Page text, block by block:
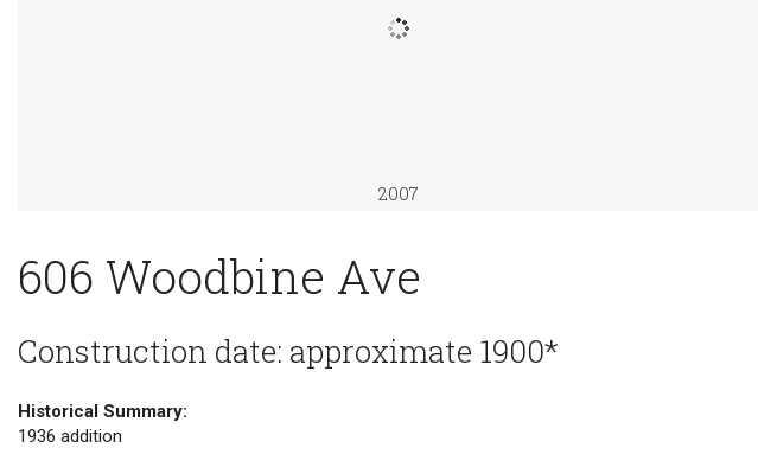
2007
606 Woodbine Ave
Construction date: approximate 1900*
Historical Summary:
1936 addition